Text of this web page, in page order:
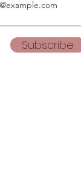
Subscribe